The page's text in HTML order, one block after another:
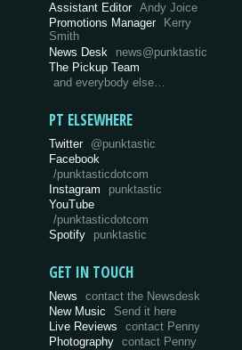
Assistant Editor Andy Joice
Promotions Manager
Kerry
Smith
News Desk
news@punktastic
The Pickup Team
and everybody else…
PT ELSEWHERE
Twitter @punktastic
Facebook
/punktasticdotcom
Instagram
punktastic
YouTube
/punktasticdotcom
Spotify
punktastic
GET IN TOUCH
News
contact the Newsdesk
New Music
Send it here
Live Reviews
contact Penny
Photography
contact Penny